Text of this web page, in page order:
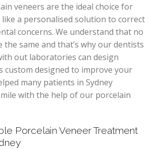
veneers are the ideal choice for
a personalised solution to correct
concerns. We understand that no
same and that’s why our dentists
out laboratories can design
custom designed to improve your
many patients in Sydney
with the help of our porcelain
Porcelain Veneer Treatment